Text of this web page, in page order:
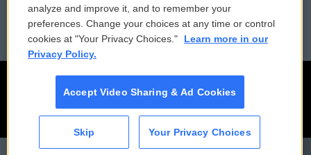
CAI
Employment FCC Public Files
analyze and improve it, and to remember your
preferences. Change your choices at any time or control
cookies at "Your Privacy Choices."
Learn more in our
Privacy Policy.
Accept Video Sharing & Ad Cookies
Skip Your Privacy Choices